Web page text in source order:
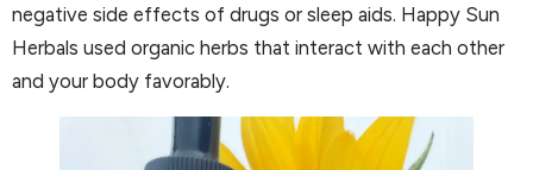
negative side effects of drugs or sleep aids. Happy Sun
Herbals used organic herbs that interact with each other
and your body favorably.